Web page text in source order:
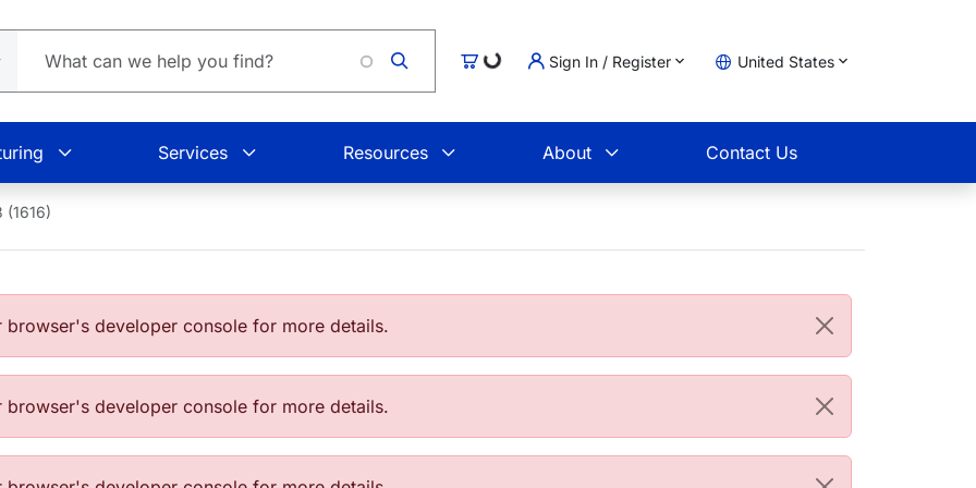
CartLoading... Sign In / Register United States
Services Resources About Contact Us
(1616)
developer console for more details.
developer console for more details.